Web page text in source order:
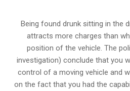
Being found drunk sitting in the
attracts more charges than
position of the vehicle. The
investigation) conclude that you
control of a moving vehicle and
on the fact that you had the